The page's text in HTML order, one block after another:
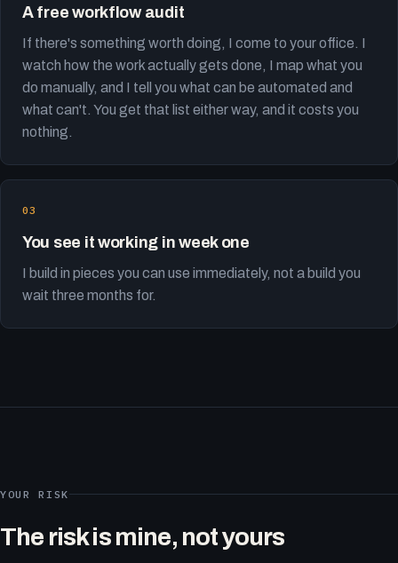
A free workflow audit
If there's something worth doing, I come to your office. I
watch how the work actually gets done, I map what you
do manually, and I tell you what can be automated and
what can't. You get that list either way, and it costs you
nothing.
You see it working in week one
I build in pieces you can use immediately, not a build you
wait three months for.
YOUR RISK
The risk is mine, not yours